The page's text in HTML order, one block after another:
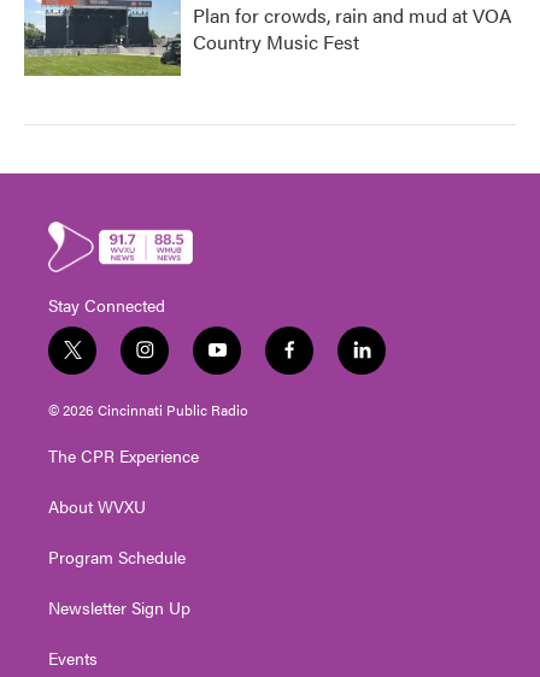
Plan for crowds, rain and mud at VOA
Country Music Fest
Stay Connected
t
w
i
t
e
i
n
s
t
g
a
y
o
u
t
f
a
l
i
© 2026 Cincinnati Public Radio
The CPR Experience
About WVXU
Program Schedule
Newsletter Sign Up
Events